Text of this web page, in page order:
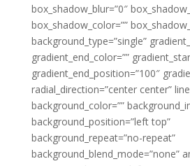
box_shadow_blur=”0″
box_shadow_color=””
background_type=”single”
gradient_end_color=””
gradient_end_position=”100″
radial_direction=”center center”
background_color=””
background_position=”left top”
background_repeat=”no-repeat”
background_blend_mode=”none”